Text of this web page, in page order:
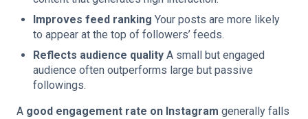
Improves feed ranking Your posts are more likely
to appear at the top of followers’ feeds.
Reflects audience quality A small but engaged
audience often outperforms large but passive
followings.
A good engagement rate on Instagram generally falls